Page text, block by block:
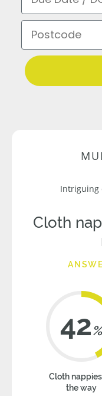
Postcode
Intriguing
Cloth
42%
Cloth
the way